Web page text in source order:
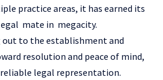
practice areas, it has earned its
mate in megacity.
out to the establishment and
resolution and peace of mind,
legal representation.